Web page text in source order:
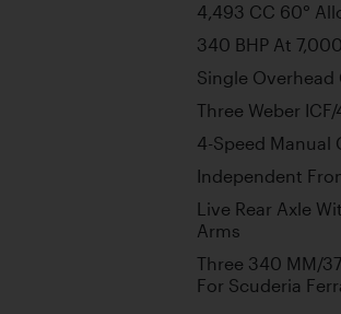
4,493 CC 60°
340 BHP At
Single Overhead
Three Weber
4-Speed Manual
Independent
Live Rear Axle
Arms
Three 340 MM/
For Scuderia